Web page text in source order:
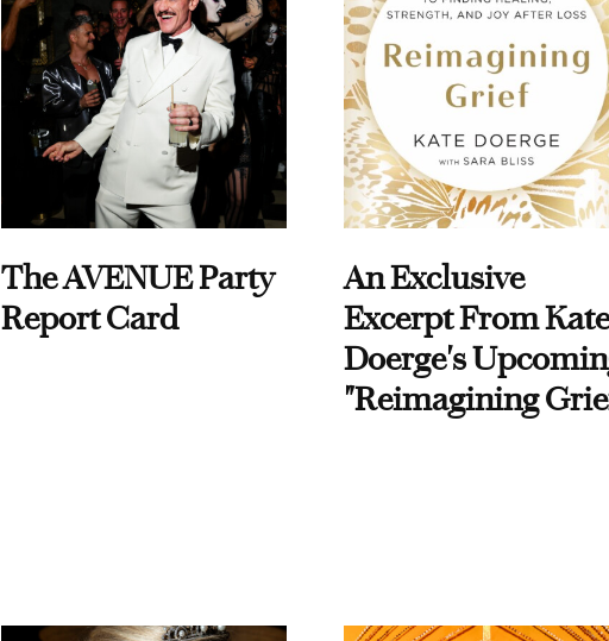
The AVENUE Party
Report Card
An Exclusive
Excerpt From Kate
Doerge's
"Reimagining